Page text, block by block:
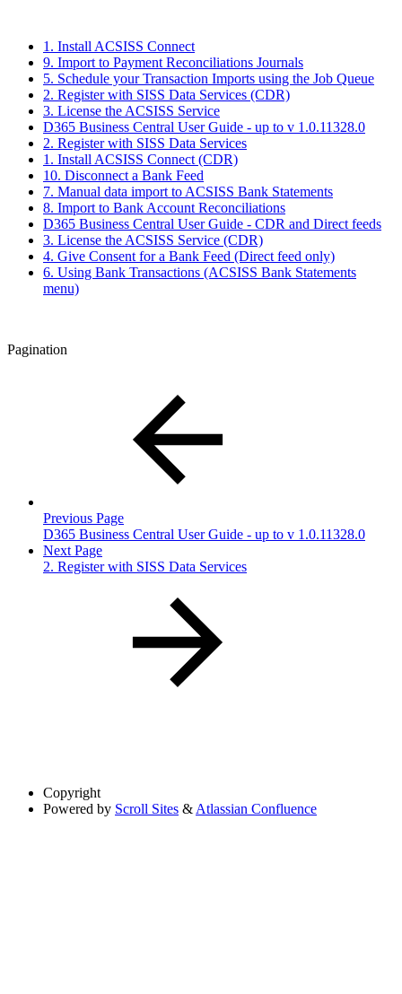
1. Install ACSISS Connect
9. Import to Payment Reconciliations Journals
5. Schedule your Transaction Imports using the Job Queue
2. Register with SISS Data Services (CDR)
3. License the ACSISS Service
D365 Business Central User Guide - up to v 1.0.11328.0
2. Register with SISS Data Services
1. Install ACSISS Connect (CDR)
10. Disconnect a Bank Feed
7. Manual data import to ACSISS Bank Statements
8. Import to Bank Account Reconciliations
D365 Business Central User Guide - CDR and Direct feeds
3. License the ACSISS Service (CDR)
4. Give Consent for a Bank Feed (Direct feed only)
6. Using Bank Transactions (ACSISS Bank Statements
menu)
Pagination
Previous Page
D365 Business Central User Guide - up to v 1.0.11328.0
Next Page
2. Register with SISS Data Services
Copyright
Powered by Scroll Sites & Atlassian Confluence